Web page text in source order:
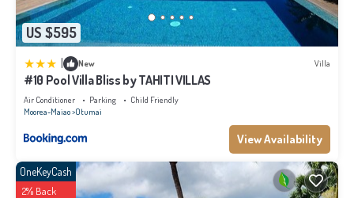
US $595
New Villa
#10 Pool Villa Bliss by TAHITI VILLAS
Air Conditioner Parking
Child Friendly
Moorea-Maiao Otumai
View Availability
OneKeyCash
2% Back